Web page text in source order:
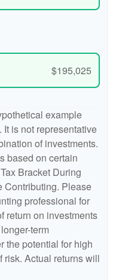
$195,025
example
is not representative
of investments.
based on certain
Bracket During
Contributing. Please
professional for
return on investments
term
the potential for high
risk. Actual returns will